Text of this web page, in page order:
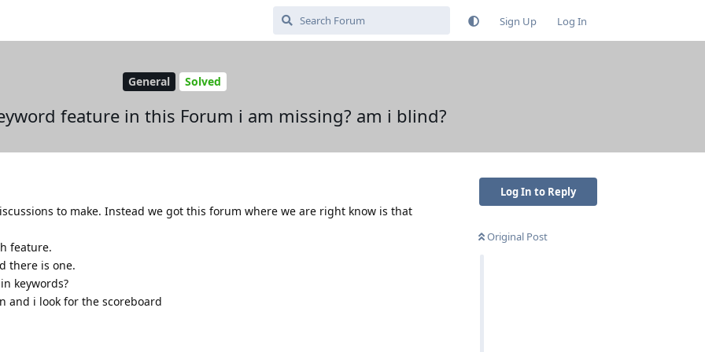
Sign Up Log In
General Solved
feature in this Forum i am missing? am i blind?
Log In to Reply
Original Post
to make. Instead we got this forum where we are right know is that
feature.
there is one.
keywords?
and i look for the scoreboard